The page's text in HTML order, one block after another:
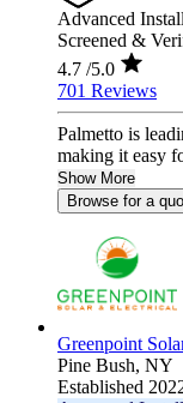
Advanced
Screened &
4.7 /5.0
701 Reviews
Palmetto is
making it easy
Show More
Browse for a
Greenpoint
Pine Bush, NY
Established